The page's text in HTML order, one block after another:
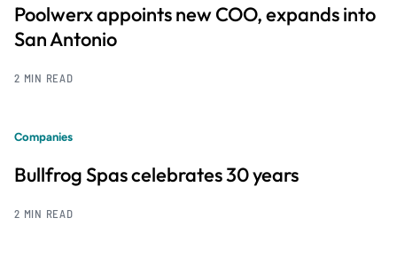
Poolwerx appoints new COO, expands into
San Antonio
2 MIN READ
Companies
Bullfrog Spas celebrates 30 years
2 MIN READ